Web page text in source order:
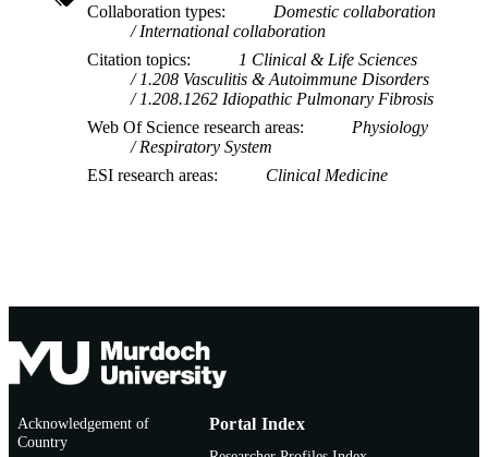
Collaboration types
Domestic collaboration
International collaboration
Citation topics
1 Clinical & Life Sciences
1.208 Vasculitis & Autoimmune Disorders
1.208.1262 Idiopathic Pulmonary Fibrosis
Web Of Science research areas
Physiology
Respiratory System
ESI research areas
Clinical Medicine
Acknowledgement of
Country
Portal Index